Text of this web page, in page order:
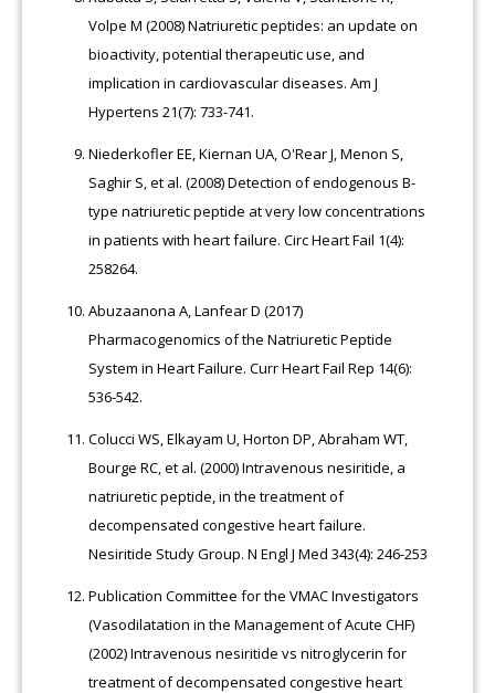
Volpe M (2008) Natriuretic peptides: an update on
bioactivity, potential therapeutic use, and
implication in cardiovascular diseases. Am J
Hypertens 21(7): 733-741.
Niederkofler EE, Kiernan UA, O'Rear J, Menon S,
Saghir S, et al. (2008) Detection of endogenous B-
type natriuretic peptide at very low concentrations
in patients with heart failure. Circ Heart Fail 1(4):
258264.
Abuzaanona A, Lanfear D (2017)
Pharmacogenomics of the Natriuretic Peptide
System in Heart Failure. Curr Heart Fail Rep 14(6):
536-542.
Colucci WS, Elkayam U, Horton DP, Abraham WT,
Bourge RC, et al. (2000) Intravenous nesiritide, a
natriuretic peptide, in the treatment of
decompensated congestive heart failure.
Nesiritide Study Group. N Engl J Med 343(4): 246-253
Publication Committee for the VMAC Investigators
(Vasodilatation in the Management of Acute CHF)
(2002) Intravenous nesiritide vs nitroglycerin for
treatment of decompensated congestive heart